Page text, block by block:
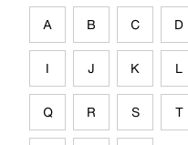
A B C D
I J K L
Q R S T